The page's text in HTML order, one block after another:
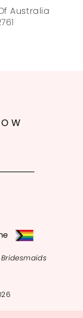
Of Australia
#d4607